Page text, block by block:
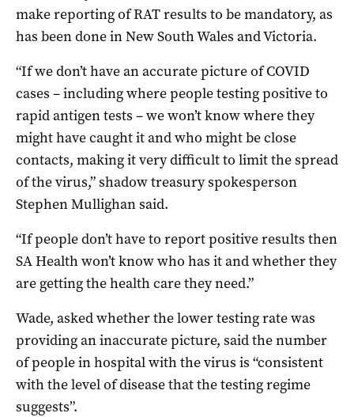
make reporting of RAT results to be mandatory, as
has been done in New South Wales and Victoria.
“If we don’t have an accurate picture of COVID
cases – including where people testing positive to
rapid antigen tests – we won’t know where they
might have caught it and who might be close
contacts, making it very difficult to limit the spread
of the virus,” shadow treasury spokesperson
Stephen Mullighan said.
“If people don’t have to report positive results then
SA Health won’t know who has it and whether they
are getting the health care they need.”
Wade, asked whether the lower testing rate was
providing an inaccurate picture, said the number
of people in hospital with the virus is “consistent
with the level of disease that the testing regime
suggests”.